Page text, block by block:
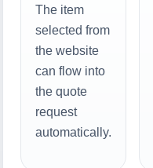
The item
selected from
the website
can flow into
the quote
request
automatically.